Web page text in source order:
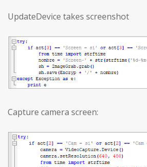
UpdateDevice takes screenshot
Capture camera screen: